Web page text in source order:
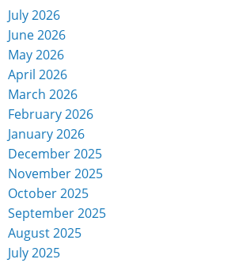
July 2026
June 2026
May 2026
April 2026
March 2026
February 2026
January 2026
December 2025
November 2025
October 2025
September 2025
August 2025
July 2025